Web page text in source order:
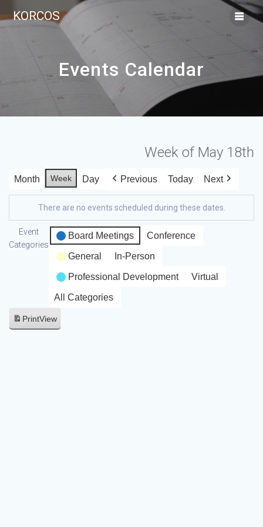
KORCOS
Events Calendar
Week of May 18th
Month Week Day Previous Today Next
There are no events scheduled during these dates.
Event
Categories
Board Meetings Conference
General In-Person
Professional Development Virtual
All Categories
PrintView